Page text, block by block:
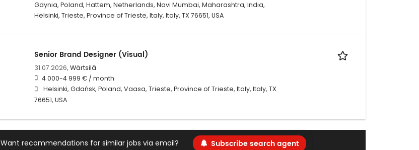
Gdynia, Poland, Hattem, Netherlands, Navi Mumbai, Maharashtra, India,
Helsinki, Trieste, Province of Trieste, Italy, Italy, TX 76651, USA
Senior Brand Designer (Visual)
31.07.2026, Wärtsilä
4 000-4 999 € / month
Helsinki, Gdańsk, Poland, Vaasa, Trieste, Province of Trieste, Italy, Italy, TX
76651, USA
Want recommendations for similar jobs via email? Subscribe search agent